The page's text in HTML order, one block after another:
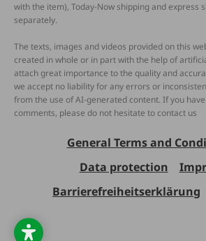
with the item), Today-Now shipping and express
separately.
The texts, images and videos provided on this
created in whole or in part with the help of
attach great importance to the quality and
we accept no liability for any errors or
from the use of AI-generated content. If you
comments, please do not hesitate to contact us
General Terms and
Data protection
Barrierefreiheitserklärung